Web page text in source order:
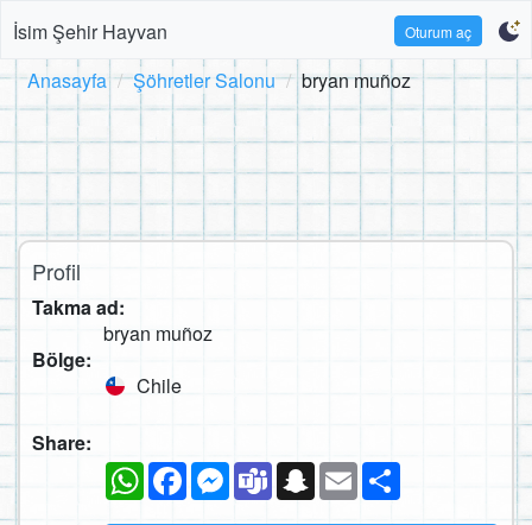
İsim Şehir Hayvan Oturum aç
Anasayfa Şöhretler Salonu bryan muñoz
Profil
Takma ad:
bryan muñoz
Bölge:
Chile
Share:
WhatsAppFacebookMessenger
TeamsSnapchat
Email